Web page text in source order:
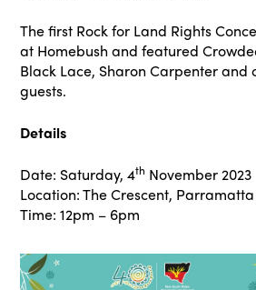
The first Rock for Land Rights
at Homebush and featured
Black Lace, Sharon Carpenter and
guests.
Details
Date: Saturday, 4th November 2023
Location: The Crescent,
Time: 12pm – 6pm